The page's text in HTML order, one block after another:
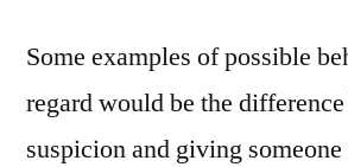
Some examples of possible
regard would be the
suspicion and giving